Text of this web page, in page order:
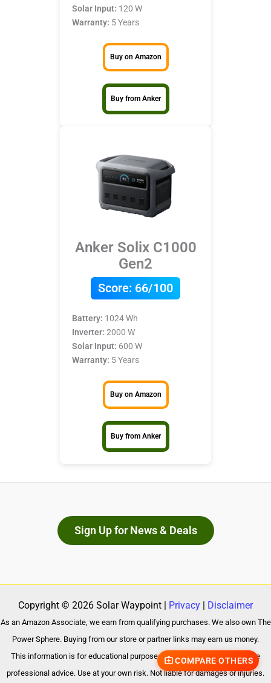
Solar Input: 120 W
Warranty: 5 Years
Buy on Amazon
Buy from Anker
Anker Solix C1000
Gen2
Score: 66/100
Battery: 1024 Wh
Inverter: 2000 W
Solar Input: 600 W
Warranty: 5 Years
Buy on Amazon
Buy from Anker
COMPARE OTHERS
Sign Up for News & Deals
Copyright © 2026 Solar Waypoint | Privacy | Disclaimer
As an Amazon Associate, we earn from qualifying purchases. We also own The
Power Sphere. Buying from our store or partner links may earn us money.
This information is for educational purposes only and does not constitute
professional advice. Use at your own risk. Not liable for damages or injuries.